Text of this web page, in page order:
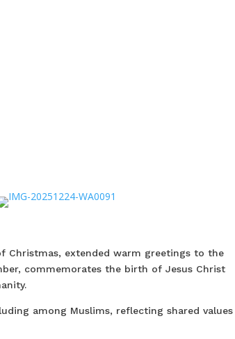
Christmas, extended warm greetings to the
commemorates the birth of Jesus Christ
among Muslims, reflecting shared values